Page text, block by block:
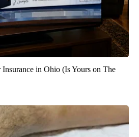
in Ohio (Is Yours on The